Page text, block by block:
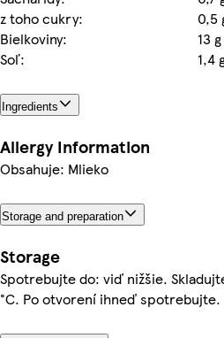
z toho cukry:
0,5
Bielkoviny:
13 g
Soľ:
1,4
Ingredients
Allergy Information
Obsahuje: Mlieko
Storage and preparation
Storage
Spotrebujte do: viď nižšie.
°C. Po otvorení ihneď spotrebujte.